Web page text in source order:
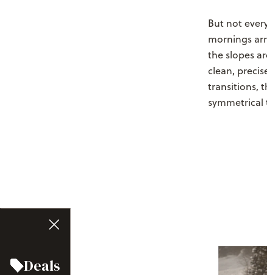
Deals
But not
mornings
the slopes
clean,
transitions,
symmetrical